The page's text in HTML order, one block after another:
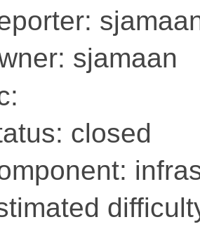
sjamaan
closed